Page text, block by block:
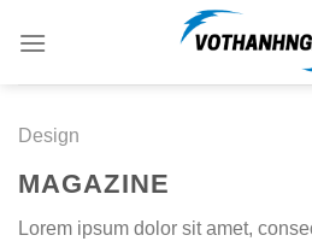
Design
MAGAZINE
Lorem ipsum dolor sit amet,